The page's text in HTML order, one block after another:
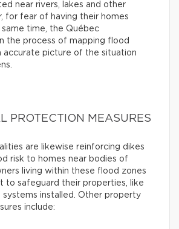
near rivers, lakes and other
for fear of having their homes
time, the Québec
the process of mapping flood
accurate picture of the situation
PROTECTION MEASURES
are likewise reinforcing dikes
risk to homes near bodies of
living within these flood zones
to safeguard their properties, like
systems installed. Other property
include: